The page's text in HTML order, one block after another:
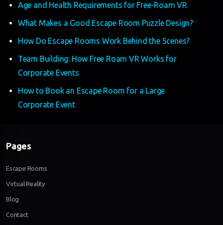
Age and Health Requirements for Free-Roam VR
What Makes a Good Escape Room Puzzle Design?
How Do Escape Rooms Work Behind the Scenes?
Team Building: How Free Roam VR Works for
Corporate Events
How to Book an Escape Room for a Large
Corporate Event
Pages
Escape Rooms
Virtual Reality
Blog
Contact